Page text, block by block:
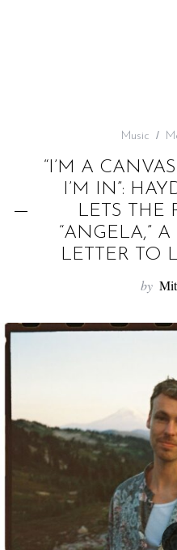
Music
“I’M A
I’M IN”:
LETS THE
“ANGELA,” A
LETTER TO
by